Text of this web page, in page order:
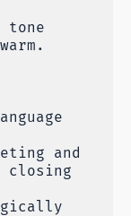
tone
and
closing